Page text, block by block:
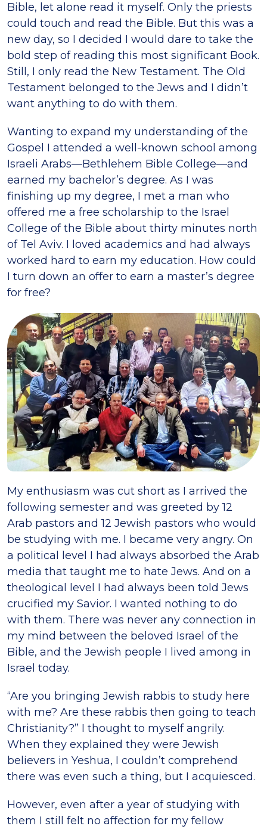
Bible, let alone read it myself. Only the priests
could touch and read the Bible. But this was a
new day, so I decided I would dare to take the
bold step of reading this most significant Book.
Still, I only read the New Testament. The Old
Testament belonged to the Jews and I didn’t
want anything to do with them.
Wanting to expand my understanding of the
Gospel I attended a well-known school among
Israeli Arabs—Bethlehem Bible College—and
earned my bachelor’s degree. As I was
finishing up my degree, I met a man who
offered me a free scholarship to the Israel
College of the Bible about thirty minutes north
of Tel Aviv. I loved academics and had always
worked hard to earn my education. How could
I turn down an offer to earn a master’s degree
for free?
My enthusiasm was cut short as I arrived the
following semester and was greeted by 12
Arab pastors and 12 Jewish pastors who would
be studying with me. I became very angry. On
a political level I had always absorbed the Arab
media that taught me to hate Jews. And on a
theological level I had always been told Jews
crucified my Savior. I wanted nothing to do
with them. There was never any connection in
my mind between the beloved Israel of the
Bible, and the Jewish people I lived among in
Israel today.
“Are you bringing Jewish rabbis to study here
with me? Are these rabbis then going to teach
Christianity?” I thought to myself angrily.
When they explained they were Jewish
believers in Yeshua, I couldn’t comprehend
there was even such a thing, but I acquiesced.
However, even after a year of studying with
them I still felt no affection for my fellow